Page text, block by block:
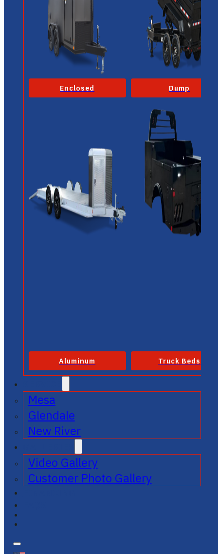
Enclosed Dump
Aluminum Truck Beds
Mesa
Glendale
New River
Video Gallery
Customer Photo Gallery